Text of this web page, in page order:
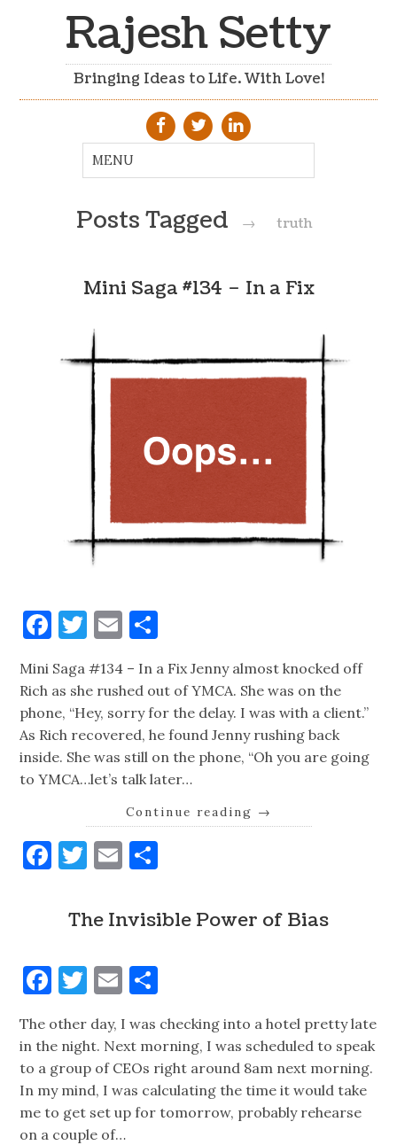
Rajesh Setty
Bringing Ideas to Life. With Love!
Posts Tagged → truth
Mini Saga #134 – In a Fix
Facebook
Twitter
Email
Mini Saga #134 – In a Fix Jenny almost knocked off
Rich as she rushed out of YMCA. She was on the
phone, “Hey, sorry for the delay. I was with a client.”
As Rich recovered, he found Jenny rushing back
inside. She was still on the phone, “Oh you are going
to YMCA…let’s talk later…
Continue reading →
Facebook
Twitter
Email
The Invisible Power of Bias
Facebook
Twitter
Email
The other day, I was checking into a hotel pretty late
in the night. Next morning, I was scheduled to speak
to a group of CEOs right around 8am next morning.
In my mind, I was calculating the time it would take
me to get set up for tomorrow, probably rehearse
on a couple of…